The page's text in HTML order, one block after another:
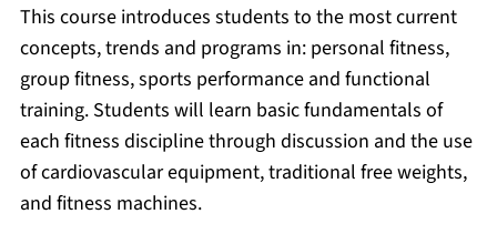
This course introduces students to the most current
concepts, trends and programs in: personal fitness,
group fitness, sports performance and functional
training. Students will learn basic fundamentals of
each fitness discipline through discussion and the use
of cardiovascular equipment, traditional free weights,
and fitness machines.